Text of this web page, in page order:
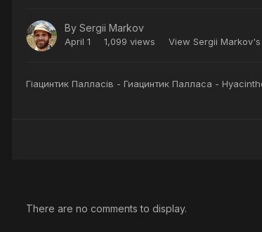
By Sergii Markov
April 1 1,099 views View Sergii
Гіацинтик Палласів - Гиацинтик Палласа -
There are no comments to display.